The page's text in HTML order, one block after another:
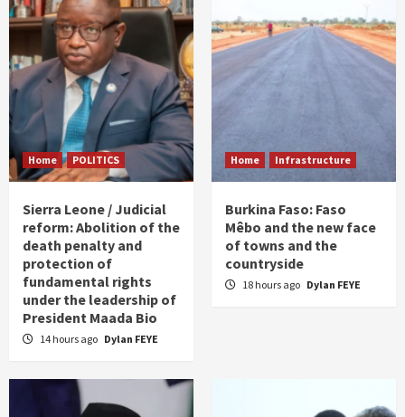
Home POLITICS
Sierra Leone / Judicial
reform: Abolition of the
death penalty and
protection of
fundamental rights
under the leadership of
President Maada Bio
14 hours ago Dylan FEYE
Home Infrastructure
Burkina Faso: Faso
Mêbo and the new face
of towns and the
countryside
18 hours ago Dylan FEYE